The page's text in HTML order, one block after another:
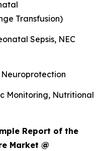
Transfusion)
Sepsis, NEC
Monitoring, Nutritional
Report of the
Market @